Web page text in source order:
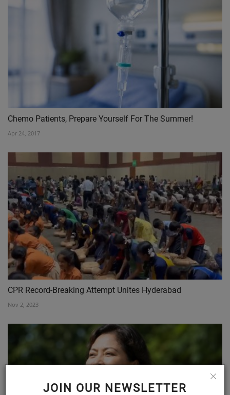
JOIN OUR NEWSLETTER
Chemo Patients, Prepare Yourself For The Summer!
Apr 24, 2017
CPR Record-Breaking Attempt Unites Hyderabad
Nov 2, 2023